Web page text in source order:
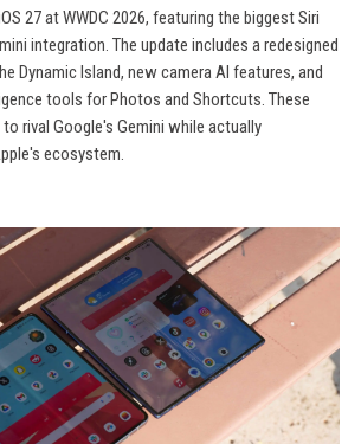
27 at WWDC 2026, featuring the biggest Siri
integration. The update includes a redesigned
Dynamic Island, new camera AI features, and
tools for Photos and Shortcuts. These
rival Google's Gemini while actually
ecosystem.